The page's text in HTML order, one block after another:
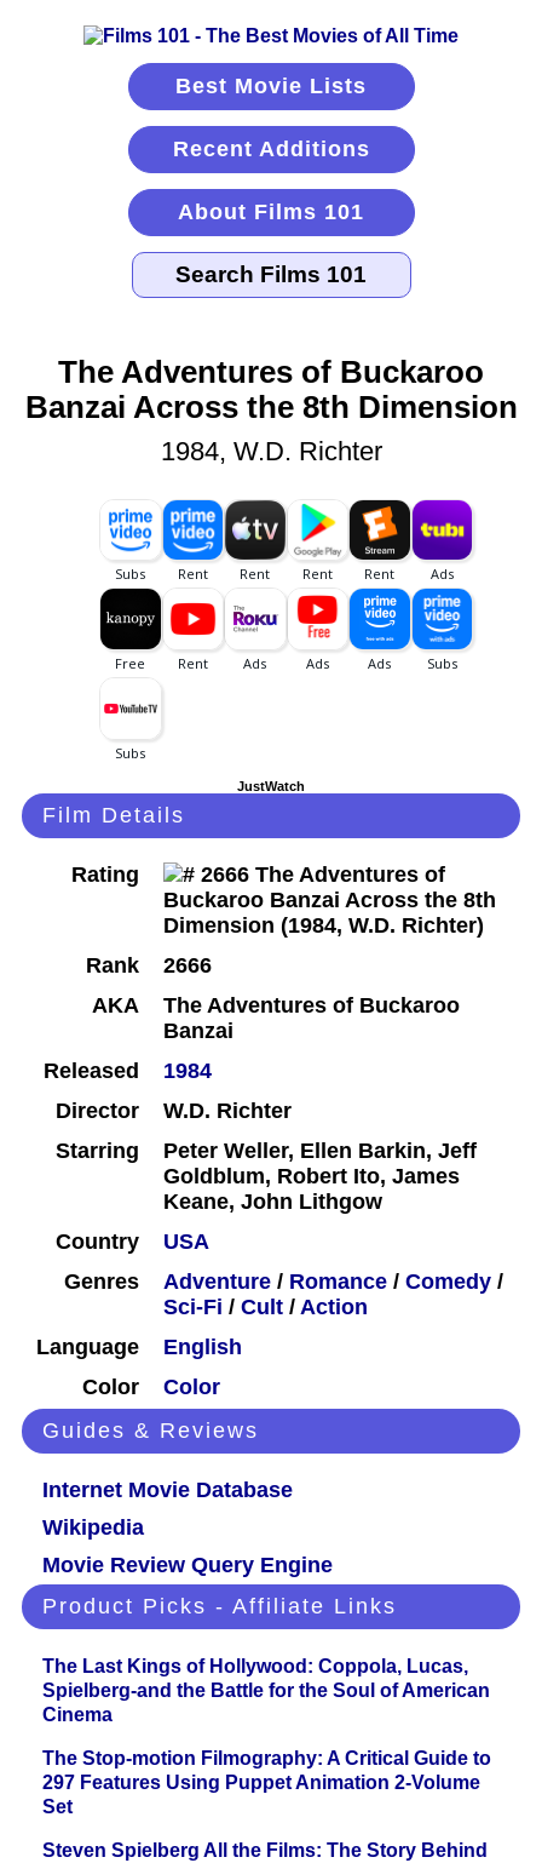
Best Movie Lists
Recent Additions
About Films 101
The Adventures of Buckaroo
Banzai Across the 8th Dimension
1984, W.D. Richter
JustWatch
Film Details
Rating
Rank
2666
AKA
The Adventures of Buckaroo
Banzai
Released
1984
Director
W.D. Richter
Starring
Peter Weller, Ellen Barkin, Jeff
Goldblum, Robert Ito, James
Keane, John Lithgow
Country
USA
Genres
Adventure / Romance / Comedy /
Sci-Fi / Cult / Action
Language
English
Color
Color
Guides & Reviews
Internet Movie Database
Wikipedia
Movie Review Query Engine
Product Picks - Affiliate Links
The Last Kings of Hollywood: Coppola, Lucas,
Spielberg-and the Battle for the Soul of American
Cinema
The Stop-motion Filmography: A Critical Guide to
297 Features Using Puppet Animation 2-Volume
Set
Steven Spielberg All the Films: The Story Behind